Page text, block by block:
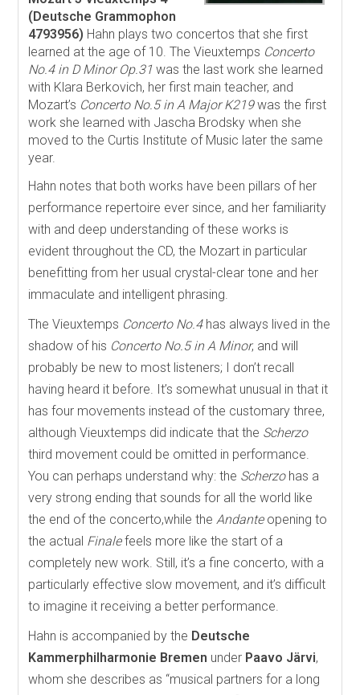
(Deutsche Grammophon
4793956) Hahn plays two concertos that she first
learned at the age of 10. The Vieuxtemps Concerto
No.4 in D Minor Op.31 was the last work she learned
with Klara Berkovich, her first main teacher, and
Mozart’s Concerto No.5 in A Major K219was the first
work she learned with Jascha Brodsky when she
moved to the Curtis Institute of Music later the same
year.
Hahn notes that both works have been pillars of her
performance repertoire ever since, and her familiarity
with and deep understanding of these works is
evident throughout the CD, the Mozart in particular
benefitting from her usual crystal-clear tone and her
immaculate and intelligent phrasing.
The Vieuxtemps Concerto No.4has always lived in the
shadow of his Concerto No.5 in A Minor, and will
probably be new to most listeners; I don’t recall
having heard it before. It’s somewhat unusual in that it
has four movements instead of the customary three,
although Vieuxtemps did indicate that the Scherzo
third movement could be omitted in performance.
You can perhaps understand why: the Scherzohas a
very strong ending that sounds for all the world like
the end of the concerto,while the Andanteopening to
the actual Finalefeels more like the start of a
completely new work. Still, it’s a fine concerto, with a
particularly effective slow movement, and it’s difficult
to imagine it receiving a better performance.
Hahn is accompanied by the Deutsche
Kammerphilharmonie Bremen under Paavo Järvi,
whom she describes as “musical partners for a long